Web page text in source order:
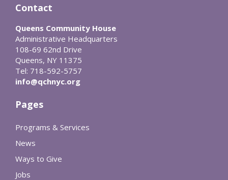
Contact
Queens Community House
Administrative Headquarters
108-69 62nd Drive
Queens, NY 11375
Tel: 718-592-5757
info@qchnyc.org
Pages
Programs & Services
News
Ways to Give
Jobs